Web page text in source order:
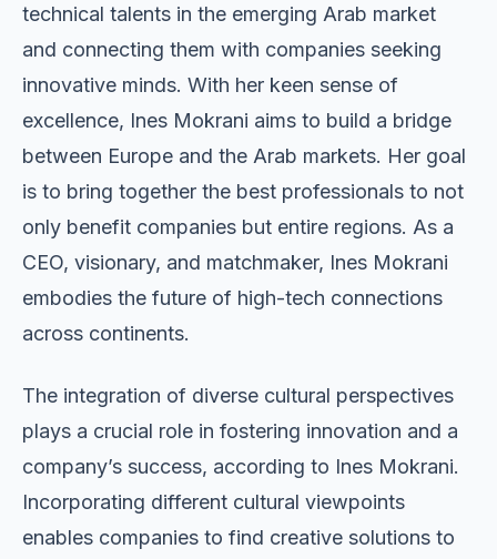
technical talents in the emerging Arab market
and connecting them with companies seeking
innovative minds. With her keen sense of
excellence, Ines Mokrani aims to build a bridge
between Europe and the Arab markets. Her goal
is to bring together the best professionals to not
only benefit companies but entire regions. As a
CEO, visionary, and matchmaker, Ines Mokrani
embodies the future of high-tech connections
across continents.
The integration of diverse cultural perspectives
plays a crucial role in fostering innovation and a
company’s success, according to Ines Mokrani.
Incorporating different cultural viewpoints
enables companies to find creative solutions to